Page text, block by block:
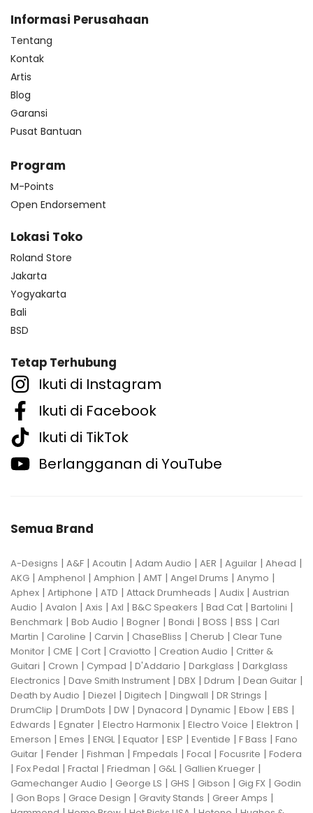
Informasi Perusahaan
Tentang
Kontak
Artis
Blog
Garansi
Pusat Bantuan
Program
M-Points
Open Endorsement
Lokasi Toko
Roland Store
Jakarta
Yogyakarta
Bali
BSD
Tetap Terhubung
Ikuti di Instagram
Ikuti di Facebook
Ikuti di TikTok
Berlangganan di YouTube
Semua Brand
A-Designs | A&F | Acoutin | Adam Audio | AER | Aguilar | Ahead |
AKG | Amphenol | Amphion | AMT | Angel Drums | Anymo |
Aphex | Artiphone | ATD | Attack Drumheads | Audix | Austrian
Audio | Avalon | Axis | Axl | B&C Speakers | Bad Cat | Bartolini |
Benchmark | Bob Audio | Bogner | Bondi | BOSS | BSS | Carl
Martin | Caroline | Carvin | ChaseBliss | Cherub | Clear Tune
Monitor | CME | Cort | Craviotto | Creation Audio | Critter &
Guitari | Crown | Cympad | D'Addario | Darkglass | Darkglass
Electronics | Dave Smith Instrument | DBX | Ddrum | Dean Guitar |
Death by Audio | Diezel | Digitech | Dingwall | DR Strings |
DrumClip | DrumDots | DW | Dynacord | Dynamic | Ebow | EBS |
Edwards | Egnater | Electro Harmonix | Electro Voice | Elektron |
Emerson | Emes | ENGL| Equator | ESP | Eventide | F Bass | Fano
Guitar | Fender | Fishman | Fmpedals | Focal | Focusrite | Fodera
| Fox Pedal | Fractal | Friedman | G&L| Gallien Krueger |
Gamechanger Audio | George LS | GHS | Gibson | Gig FX | Godin
| Gon Bops | Grace Design | Gravity Stands | Greer Amps |